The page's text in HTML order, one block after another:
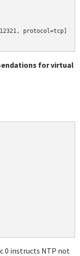
protocol=tcp]
for virtual
0 instructs NTP not